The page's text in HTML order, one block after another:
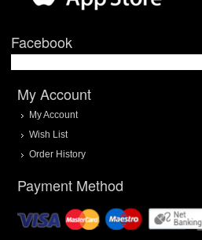
Facebook
My Account
My Account
Wish List
Order History
Payment Method